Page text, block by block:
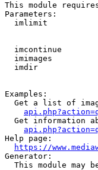
This module
Parameters:
imlimit
imcontinue
imimages
imdir
Examples:
Get a list of
Get information
Help page:
https://
Generator:
This module may